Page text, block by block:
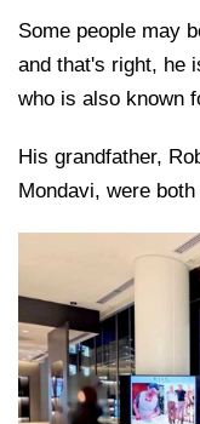
Some people may
and that's right, he
who is also known
His grandfather,
Mondavi, were